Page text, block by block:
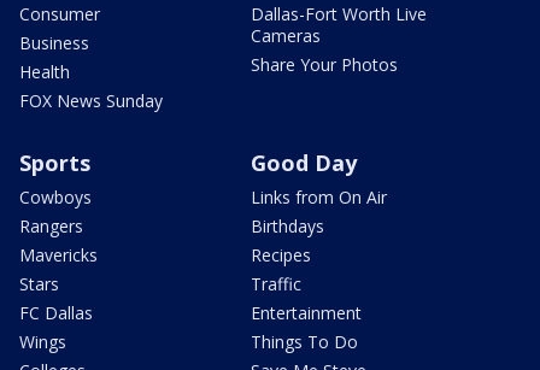
Consumer
Business
Health
FOX News Sunday
Dallas-Fort Worth Live
Cameras
Share Your Photos
Sports
Cowboys
Rangers
Mavericks
Stars
FC Dallas
Wings
Good Day
Links from On Air
Birthdays
Recipes
Traffic
Entertainment
Things To Do